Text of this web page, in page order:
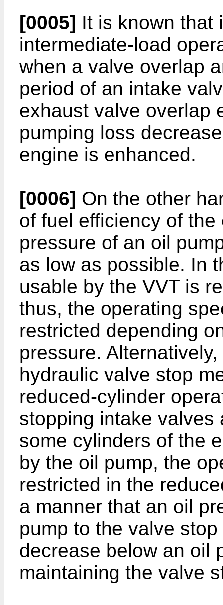
[0005] It is known that
intermediate-load
when a valve overlap
period of an intake
exhaust valve overlap
pumping loss
engine is enhanced.
[0006] On the other
of fuel efficiency of
pressure of an oil
as low as possible. In
usable by the VVT is
thus, the operating
restricted depending
pressure.
hydraulic valve stop
reduced-cylinder
stopping intake valves
some cylinders of the
by the oil pump, the
restricted in the
a manner that an oil
pump to the valve
decrease below an oil
maintaining the valve